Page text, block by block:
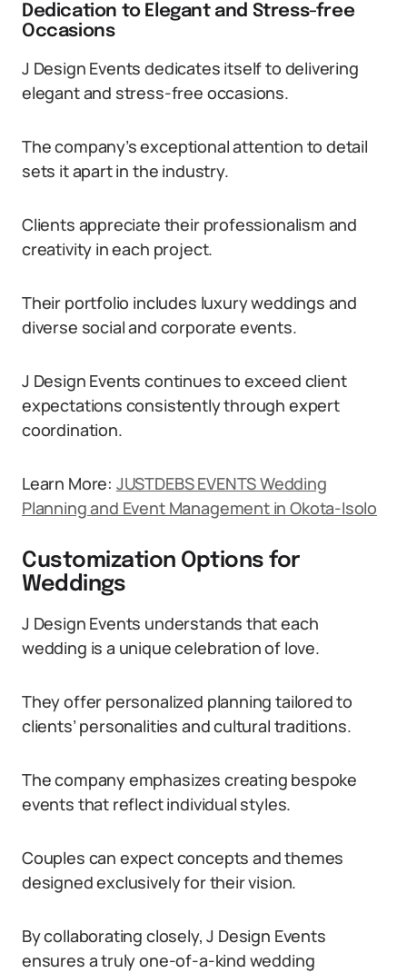
Dedication to Elegant and Stress-free
Occasions
J Design Events dedicates itself to delivering
elegant and stress-free occasions.
The company’s exceptional attention to detail
sets it apart in the industry.
Clients appreciate their professionalism and
creativity in each project.
Their portfolio includes luxury weddings and
diverse social and corporate events.
J Design Events continues to exceed client
expectations consistently through expert
coordination.
Learn More: JUSTDEBS EVENTS Wedding
Planning and Event Management in Okota-Isolo
Customization Options for
Weddings
J Design Events understands that each
wedding is a unique celebration of love.
They offer personalized planning tailored to
clients’ personalities and cultural traditions.
The company emphasizes creating bespoke
events that reflect individual styles.
Couples can expect concepts and themes
designed exclusively for their vision.
By collaborating closely, J Design Events
ensures a truly one-of-a-kind wedding